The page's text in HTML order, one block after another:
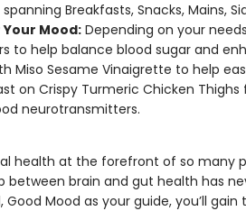
Breakfasts, Snacks, Mains,
Mood:Depending on your
to help balance blood sugar and
Miso Sesame Vinaigrette to help
on Crispy Turmeric Chicken
neurotransmitters.
health at the forefront of so many
between brain and gut health has
Good Mood as your guide, you’ll